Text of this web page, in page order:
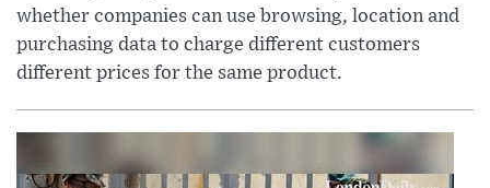
whether companies can use browsing, location and
purchasing data to charge different customers
different prices for the same product.